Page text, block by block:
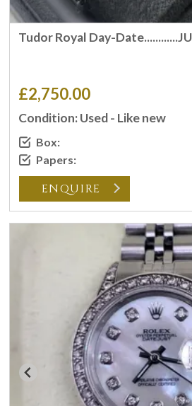
Tudor Royal Day-
£2,750.00
Condition: Used - Like new
Box:
Papers:
ENQUIRE